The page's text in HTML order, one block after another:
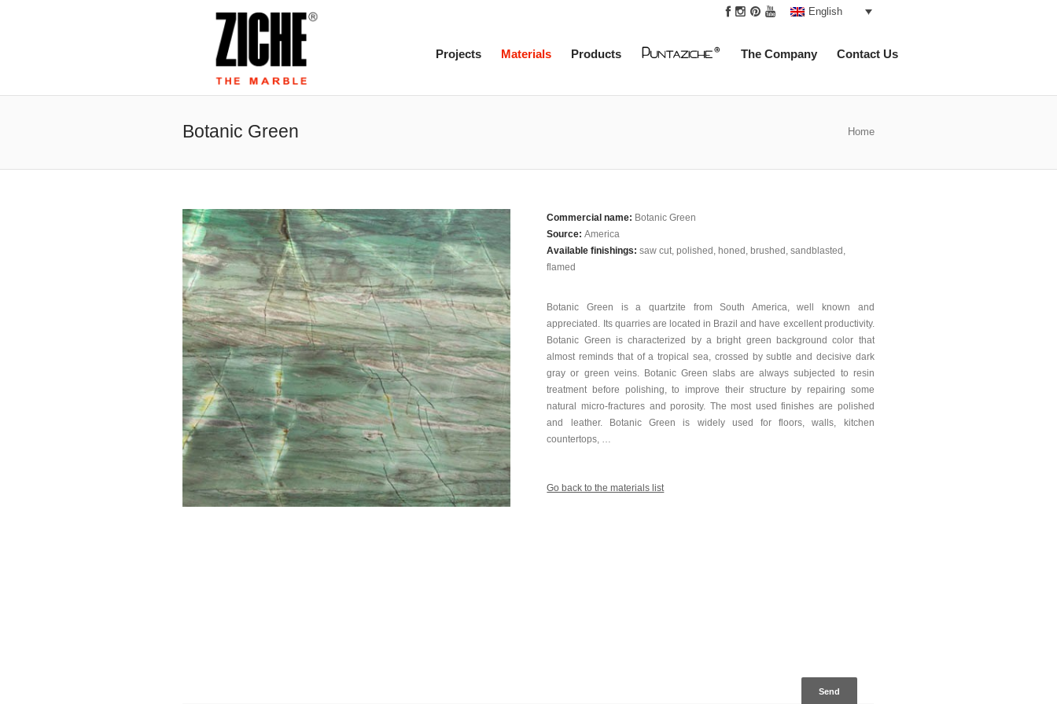
English
Projects Materials Products The Company Contact Us
Botanic Green Home
Commercial name: Botanic Green
Source:America
Available finishings:saw cut, polished, honed, brushed, sandblasted,
flamed
Botanic Green is a quartzite from South America, well known and
appreciated. Its quarries are located in Brazil and have excellent productivity.
Botanic Green is characterized by a bright green background color that
almost reminds that of a tropical sea, crossed by subtle and decisive dark
gray or green veins. Botanic Green slabs are always subjected to resin
treatment before polishing, to improve their structure by repairing some
natural micro-fractures and porosity. The most used finishes are polished
and leather. Botanic Green is widely used for floors, walls, kitchen
countertops, …
Go back to the materials list